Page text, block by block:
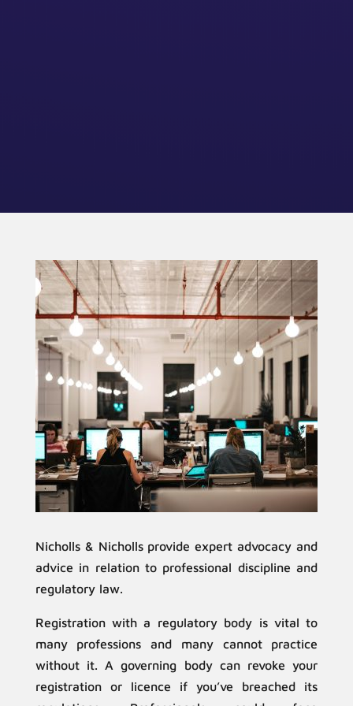
Nicholls & Nicholls provide expert advocacy and
advice in relation to professional discipline and
regulatory law.
Registration with a regulatory body is vital to
many professions and many cannot practice
without it. A governing body can revoke your
registration or licence if you’ve breached its